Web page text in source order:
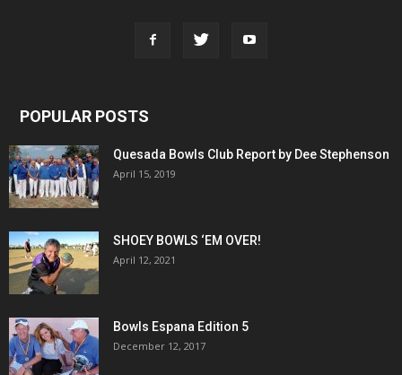
POPULAR POSTS
Quesada Bowls Club Report by Dee Stephenson
April 15, 2019
SHOEY BOWLS ‘EM OVER!
April 12, 2021
Bowls Espana Edition 5
December 12, 2017